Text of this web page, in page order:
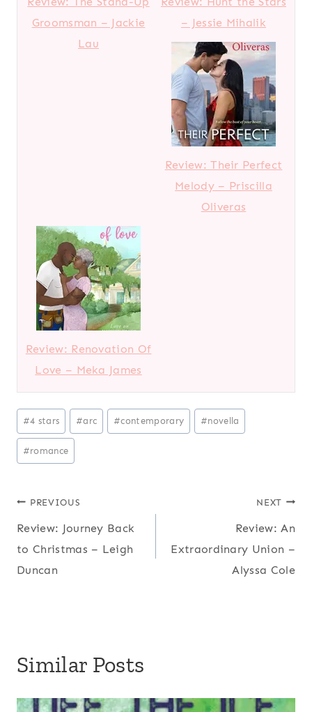
Groomsman – Jackie
Lau
– Jessie Mihalik
Review: Their Perfect
Melody – Priscilla
Oliveras
Review: Renovation Of
Love – Meka James
P
o
T
#4 stars #arc #contemporary #novella
#romance
Post
navigation
PREVIOUS
Review: Journey Back
to Christmas – Leigh
Duncan
NEXT
Review: An
Extraordinary Union –
Alyssa Cole
Similar Posts